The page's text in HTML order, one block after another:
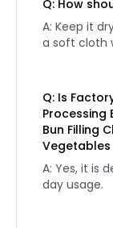
Q: How
A: Keep it
a soft cloth
Q: Is
Processing
Bun Filling
A: Yes, it is
day usage.